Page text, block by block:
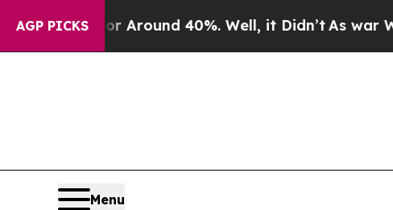
AGP PICKS
a Floor Around 40%. Well, it Didn’t As war With
Menu